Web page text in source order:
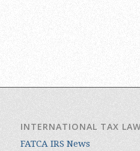
INTERNATIONAL TAX
FATCA IRS News